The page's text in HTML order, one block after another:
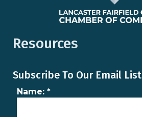
Resources
Subscribe To Our Email List
Name: *